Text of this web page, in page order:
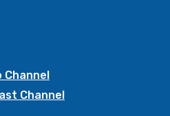
Channel
Channel